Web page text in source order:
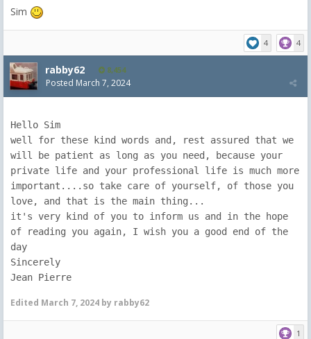
Sim
4 4
rabby62 8,454
Posted March 7, 2024
Hello Sim
well for these kind words and, rest assured that we
will be patient as long as you need, because your
private life and your professional life is much more
important....so take care of yourself, of those you
love, and that is the main thing...
it's very kind of you to inform us and in the hope
of reading you again, I wish you a good end of the
day
Sincerely
Jean Pierre
Edited March 7, 2024 by rabby62
1